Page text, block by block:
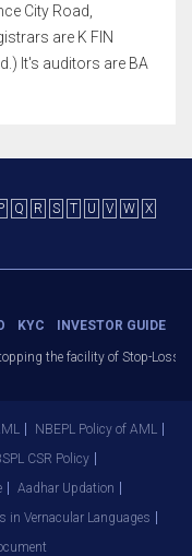
City Road,
are K FIN
It's auditors are BA
Q R S T U V W
X
KYC INVESTOR GUIDE
the facility of Stop-Loss
NBEPL Policy of AML
CSR Policy
Aadhar Updation
in Vernacular Languages